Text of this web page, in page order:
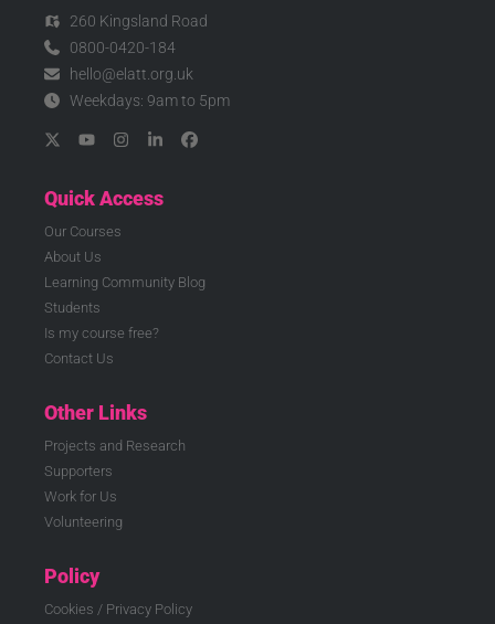
260 Kingsland Road
0800-0420-184
hello@elatt.org.uk
Weekdays: 9am to 5pm
Quick Access
Our Courses
About Us
Learning Community Blog
Students
Is my course free?
Contact Us
Other Links
Projects and Research
Supporters
Work for Us
Volunteering
Policy
Cookies / Privacy Policy